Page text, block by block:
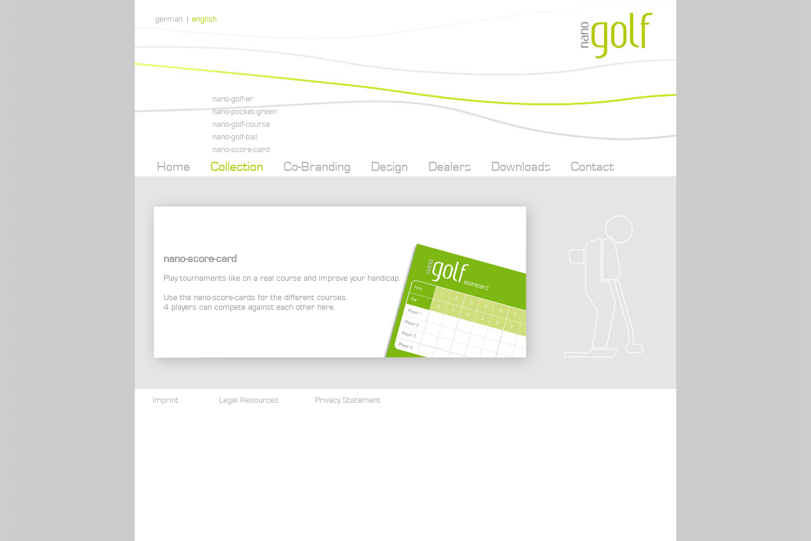
german | english
nano-golf-er
nano-pocket-green
nano-golf-course
nano-golf-ball
nano-score-card
Home Collection Co-Branding Design Dealers Downloads Contact
nano-score-card
Play tournaments like on a real course and improve your handicap.
Use the nano-score-cards for the different courses.
4 players can compete against each other here.
Imprint Legal Resources Privacy Statement